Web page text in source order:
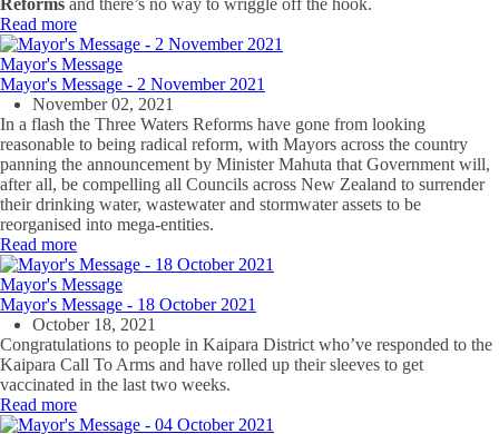
Reforms and there’s no way to wriggle off the hook.
Read more
Mayor's Message
Mayor's Message - 2 November 2021
November 02, 2021
In a flash the Three Waters Reforms have gone from looking
reasonable to being radical reform, with Mayors across the country
panning the announcement by Minister Mahuta that Government will,
after all, be compelling all Councils across New Zealand to surrender
their drinking water, wastewater and stormwater assets to be
reorganised into mega-entities.
Read more
Mayor's Message
Mayor's Message - 18 October 2021
October 18, 2021
Congratulations to people in Kaipara District who’ve responded to the
Kaipara Call To Arms and have rolled up their sleeves to get
vaccinated in the last two weeks.
Read more